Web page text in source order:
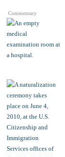
Commentary